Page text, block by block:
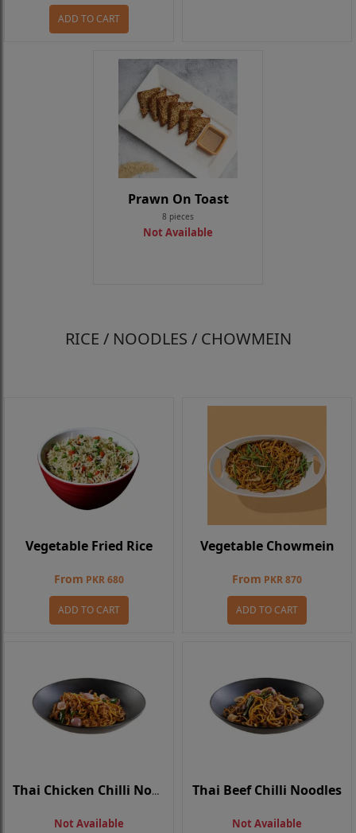
ADD TO CART
Prawn On Toast
8 pieces
Not Available
RICE / NOODLES / CHOWMEIN
Vegetable Fried Rice
From PKR 680
ADD TO CART
Vegetable Chowmein
From PKR 870
ADD TO CART
Thai Chicken Chilli Noodles
Not Available
Thai Beef Chilli Noodles
Not Available